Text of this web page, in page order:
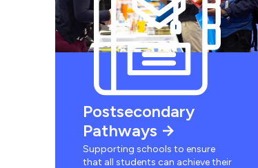
Postsecondary
Pathways
Supporting schools to ensure
that all students can achieve their